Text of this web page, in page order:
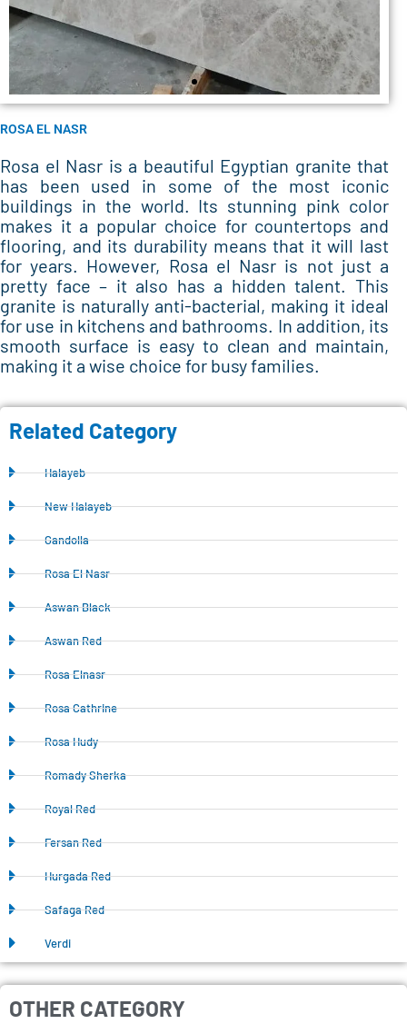
ROSA EL NASR
Rosa el Nasr is a beautiful Egyptian granite that
has been used in some of the most iconic
buildings in the world. Its stunning pink color
makes it a popular choice for countertops and
flooring, and its durability means that it will last
for years. However, Rosa el Nasr is not just a
pretty face – it also has a hidden talent. This
granite is naturally anti-bacterial, making it ideal
for use in kitchens and bathrooms. In addition, its
smooth surface is easy to clean and maintain,
making it a wise choice for busy families.
Related Category
Halayeb
New Halayeb
Gandolla
Rosa El Nasr
Aswan Black
Aswan Red
Rosa Elnasr
Rosa Cathrine
Rosa Hudy
Romady Sherka
Royal Red
Fersan Red
Hurgada Red
Safaga Red
Verdi
OTHER CATEGORY